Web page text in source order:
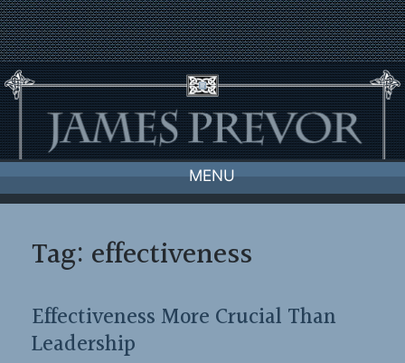
Skip
to
content
MENU
Tag: effectiveness
Effectiveness More Crucial Than
Leadership